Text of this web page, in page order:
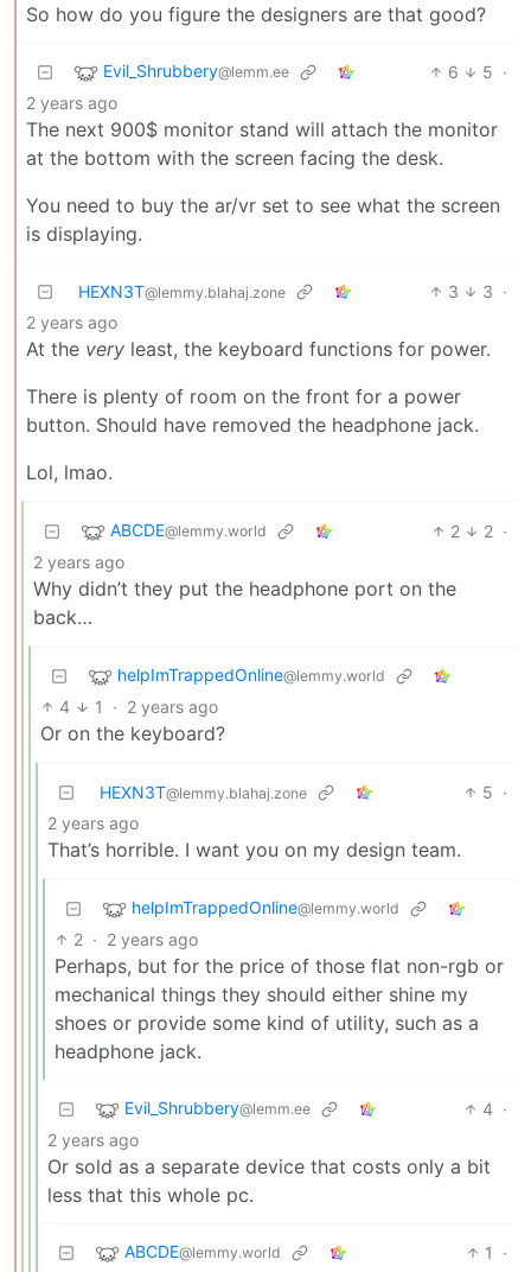
So how do you figure the designers are that good?
Evil_Shrubbery@lemm.ee 6 5 ·
2 years ago
The next 900$ monitor stand will attach the monitor
at the bottom with the screen facing the desk.
You need to buy the ar/vr set to see what the screen
is displaying.
HEXN3T@lemmy.blahaj.zone 3 3 ·
2 years ago
At the very least, the keyboard functions for power.
There is plenty of room on the front for a power
button. Should have removed the headphone jack.
Lol, lmao.
ABCDE@lemmy.world 2 2 ·
2 years ago
Why didn’t they put the headphone port on the
back…
helpImTrappedOnline@lemmy.world
4 1 · 2 years ago
Or on the keyboard?
HEXN3T@lemmy.blahaj.zone 5 ·
2 years ago
That’s horrible. I want you on my design team.
helpImTrappedOnline@lemmy.world
2 · 2 years ago
Perhaps, but for the price of those flat non-rgb or
mechanical things they should either shine my
shoes or provide some kind of utility, such as a
headphone jack.
Evil_Shrubbery@lemm.ee 4 ·
2 years ago
Or sold as a separate device that costs only a bit
less that this whole pc.
ABCDE@lemmy.world 1 ·